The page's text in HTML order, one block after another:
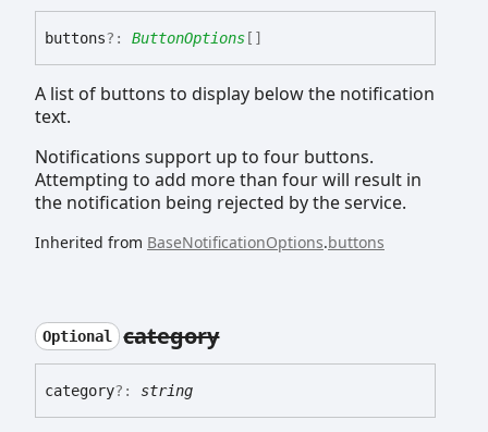
buttons?: ButtonOptions []
A list of buttons to display below the notification
text.
Notifications support up to four buttons.
Attempting to add more than four will result in
the notification being rejected by the service.
Inherited from BaseNotificationOptions.buttons
Optional category
category?: string